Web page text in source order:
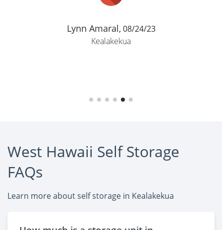
Lynn Amaral, 08/24/23
Kealakekua
West Hawaii Self Storage
FAQs
Learn more about self storage in Kealakekua